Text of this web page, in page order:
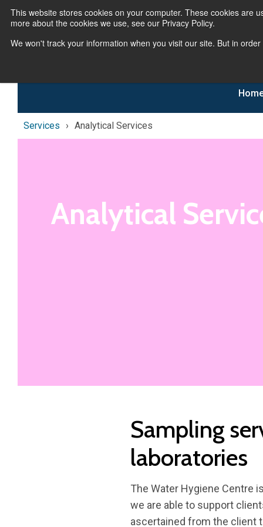
This website stores cookies on your computer. These cookies are
more about the cookies we use, see our Privacy Policy.
We won't track your information when you visit our site. But in
Services Analytical Services
Analytical
Sampling
laboratories
The Water Hygiene Centre
we are able to support
ascertained from the client